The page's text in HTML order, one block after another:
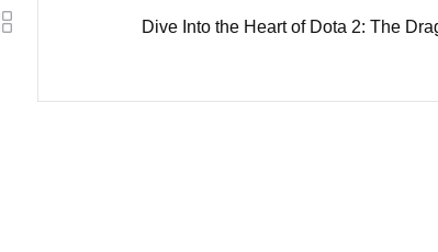
Dive Into the Heart of Dota 2: The